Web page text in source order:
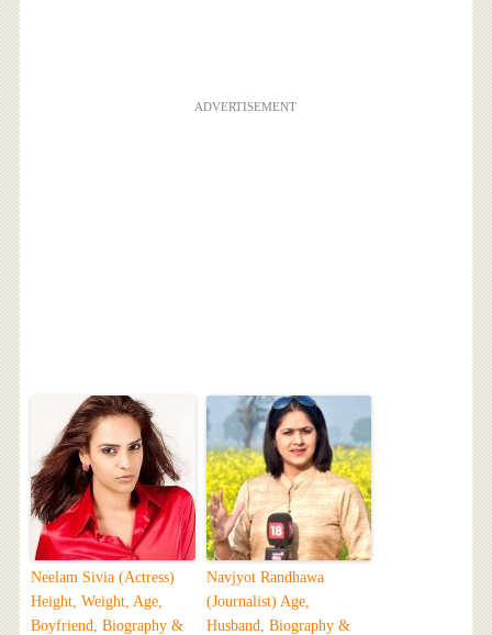
ADVERTISEMENT
Neelam Sivia (Actress)
Height, Weight, Age,
Boyfriend, Biography &
Navjyot Randhawa
(Journalist) Age,
Husband, Biography &